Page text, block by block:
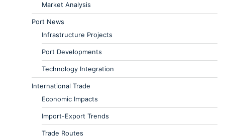
Market Analysis
Port News
Infrastructure Projects
Port Developments
Technology Integration
International Trade
Economic Impacts
Import-Export Trends
Trade Routes